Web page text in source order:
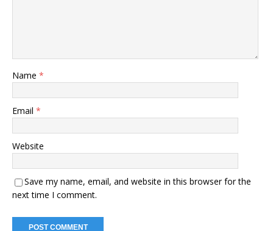
Name *
Email *
Website
Save my name, email, and website in this browser for the
next time I comment.